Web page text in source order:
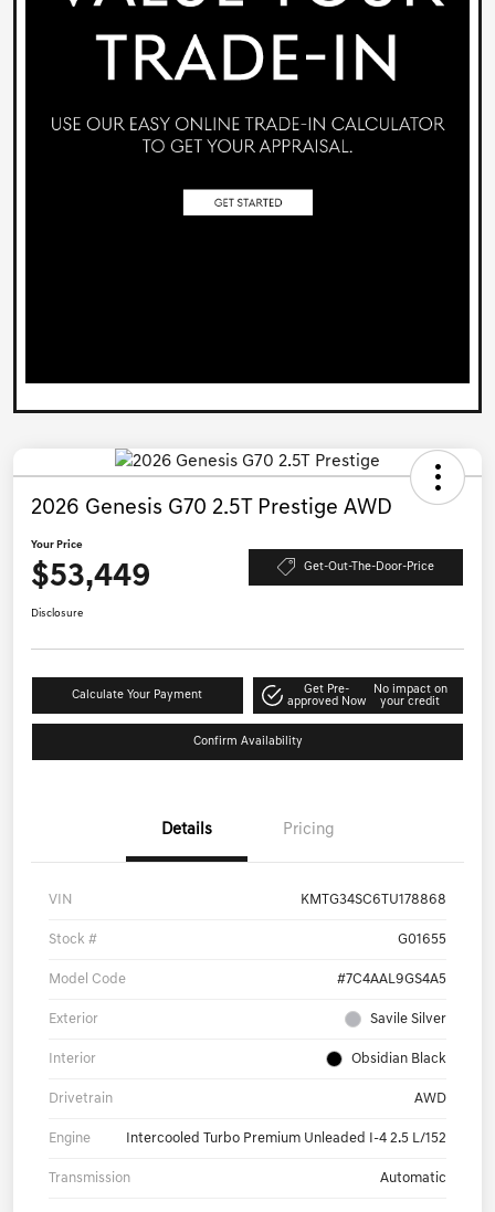
2026 Genesis G70 2.5T Prestige AWD
Your Price
$53,449 Get-Out-The-Door-Price
Disclosure
Calculate Your Payment
Get Pre-
approved Now
No impact on
your credit
Confirm Availability
Details Pricing
VIN KMTG34SC6TU178868
Stock # G01655
Model Code #7C4AAL9GS4A5
Exterior Savile Silver
Interior Obsidian Black
Drivetrain AWD
Engine Intercooled Turbo Premium Unleaded I-4 2.5 L/152
Transmission Automatic